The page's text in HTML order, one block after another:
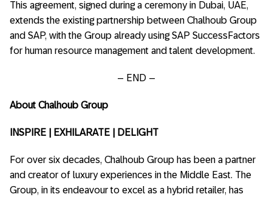
This agreement, signed during a ceremony in Dubai, UAE,
extends the existing partnership between Chalhoub Group
and SAP, with the Group already using SAP SuccessFactors
for human resource management and talent development.
– END –
About Chalhoub Group
INSPIRE | EXHILARATE | DELIGHT
For over six decades, Chalhoub Group has been a partner
and creator of luxury experiences in the Middle East. The
Group, in its endeavour to excel as a hybrid retailer, has